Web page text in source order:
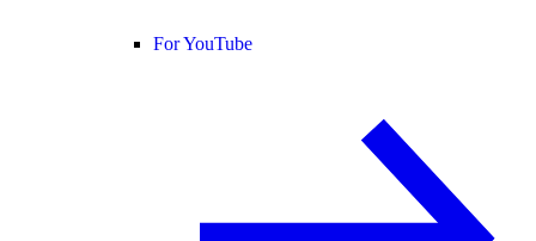
For YouTube